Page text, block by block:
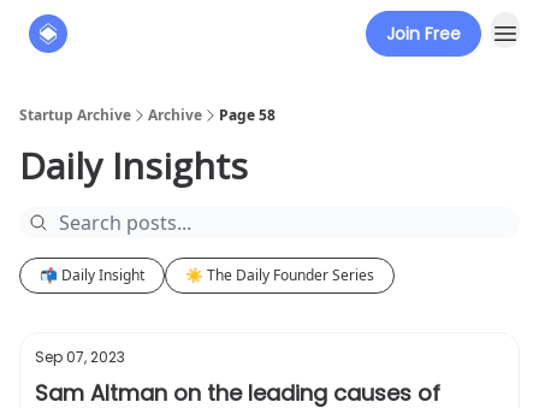
Join Free
Startup Archive Archive Page 58
Daily Insights
📬 Daily Insight ☀️ The Daily Founder Series
Sep 07, 2023
Sam Altman on the leading causes of